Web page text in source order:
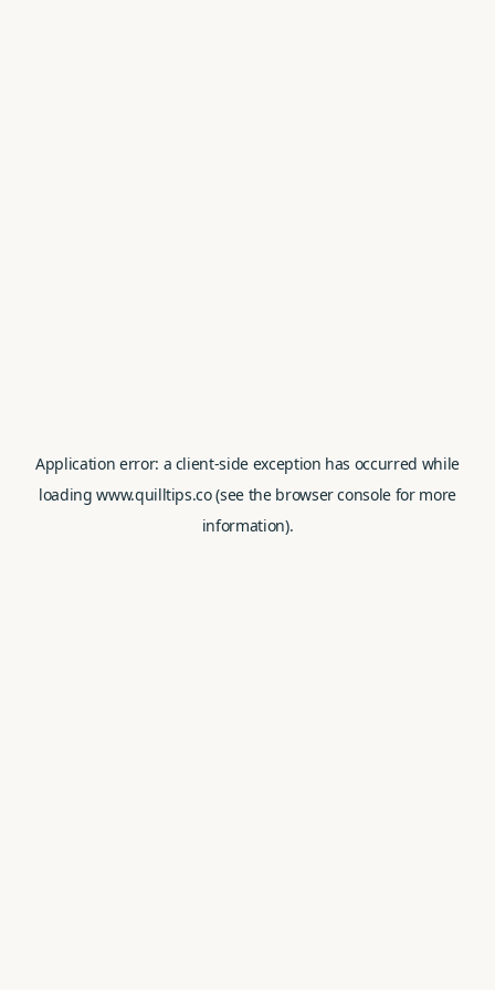
Application error: a client-side exception has occurred while
loadingwww.quilltips.co(see the browser console for more
information).